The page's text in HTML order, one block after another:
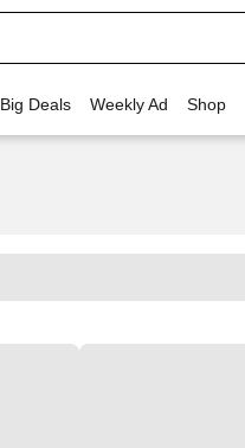
Deals Weekly Ad Shop